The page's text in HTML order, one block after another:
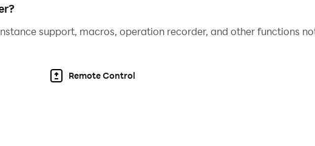
support, macros, operation recorder, and other functions
Remote Control